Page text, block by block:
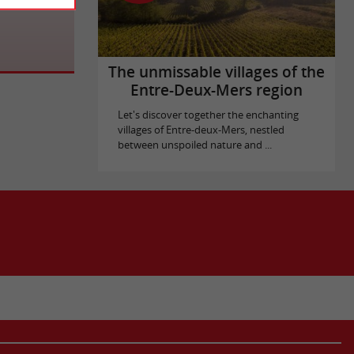
The unmissable villages of the
Entre-Deux-Mers region
Let's discover together the enchanting
villages of Entre-deux-Mers, nestled
between unspoiled nature and ...